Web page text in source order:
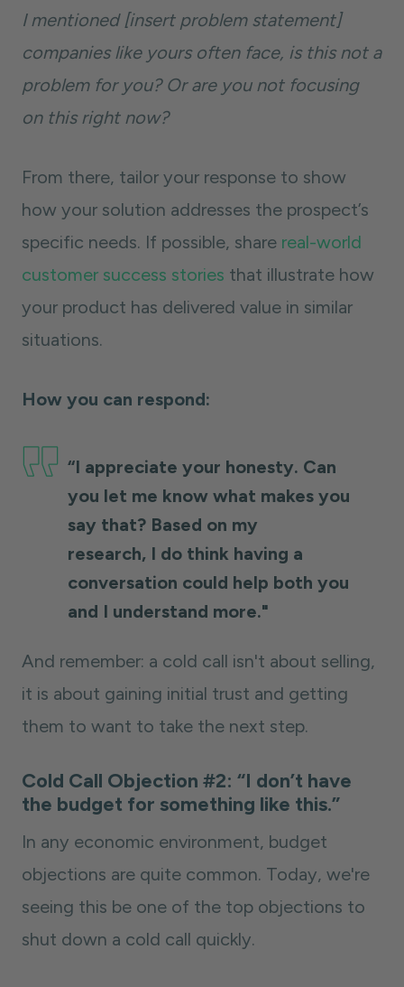
I mentioned [insert problem statement]
companies like yours often face, is this not a
problem for you? Or are you not focusing
on this right now?
From there, tailor your response to show
how your solution addresses the prospect’s
specific needs. If possible, share real-world
customer success stories that illustrate how
your product has delivered value in similar
situations.
How you can respond:
“I appreciate your honesty. Can
you let me know what makes you
say that? Based on my
research, I do think having a
conversation could help both you
and I understand more."
And remember: a cold call isn't about selling,
it is about gaining initial trust and getting
them to want to take the next step.
Cold Call Objection #2: “I don’t have
the budget for something like this.”
In any economic environment, budget
objections are quite common. Today, we're
seeing this be one of the top objections to
shut down a cold call quickly.